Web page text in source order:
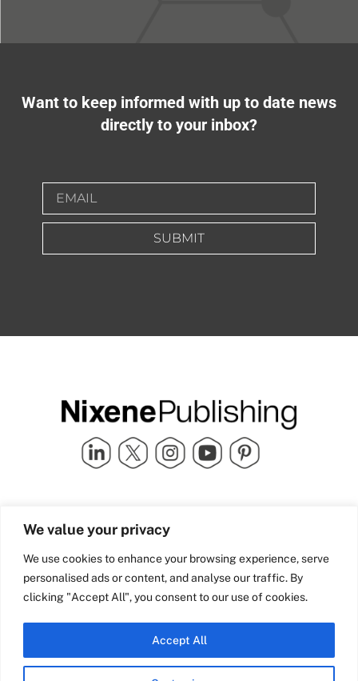
We value your privacy
We use cookies to enhance your browsing experience, serve
personalised ads or content, and analyse our traffic. By
clicking "Accept All", you consent to our use of cookies.
Accept All
Want to keep informed with up to date news
directly to your inbox?
SUBMIT
Quick Links
Industry Partners
Team Nixene
Contact Us
School Street | Bradford | BD1
4NS | United Kingdom